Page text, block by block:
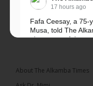
17 hours ago
Fafa Ceesay, a 75-
Musa, told The
placement of the
About The Alkamba Times